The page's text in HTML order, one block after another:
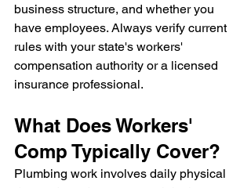
business structure, and whether you
have employees. Always verify current
rules with your state's workers'
compensation authority or a licensed
insurance professional.
What Does Workers'
Comp Typically Cover?
Plumbing work involves daily physical